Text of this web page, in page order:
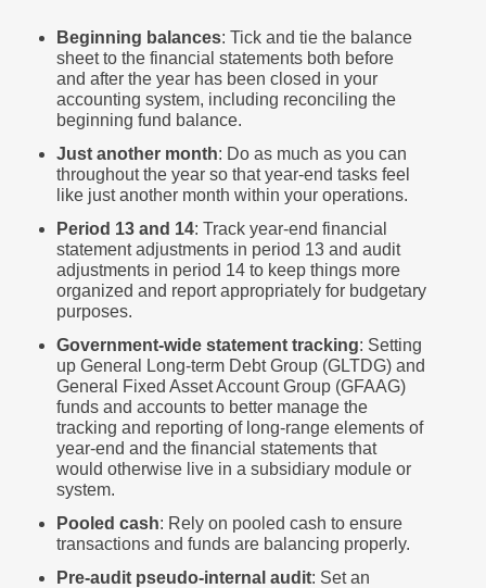
Beginning balances: Tick and tie the balance
sheet to the financial statements both before
and after the year has been closed in your
accounting system, including reconciling the
beginning fund balance.
Just another month: Do as much as you can
throughout the year so that year-end tasks feel
like just another month within your operations.
Period 13 and 14: Track year-end financial
statement adjustments in period 13 and audit
adjustments in period 14 to keep things more
organized and report appropriately for budgetary
purposes.
Government-wide statement tracking: Setting
up General Long-term Debt Group (GLTDG) and
General Fixed Asset Account Group (GFAAG)
funds and accounts to better manage the
tracking and reporting of long-range elements of
year-end and the financial statements that
would otherwise live in a subsidiary module or
system.
Pooled cash: Rely on pooled cash to ensure
transactions and funds are balancing properly.
Pre-audit pseudo-internal audit: Set an